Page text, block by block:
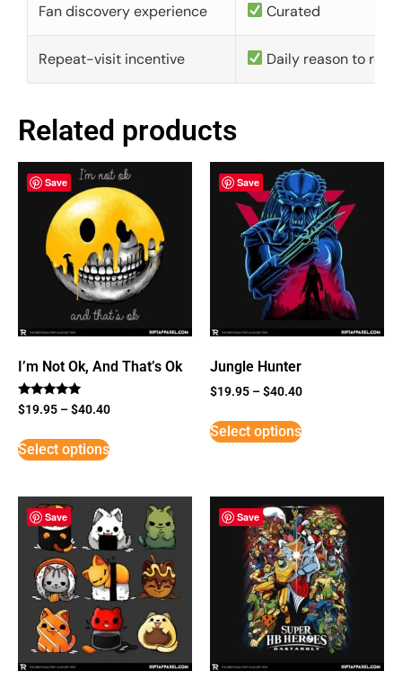
Fan discovery experience Curated
Repeat-visit incentive Daily reason to
Related products
Save
I’m Not Ok, And That’s Ok
Rated
5
$19.95 –$40.40
Select options
Save
Jungle Hunter
$19.95 –$40.40
Select options
Save Save